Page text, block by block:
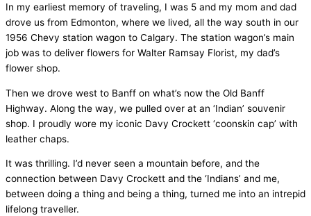
In my earliest memory of traveling, I was 5 and my mom and dad
drove us from Edmonton, where we lived, all the way south in our
1956 Chevy station wagon to Calgary. The station wagon’s main
job was to deliver flowers for Walter Ramsay Florist, my dad’s
flower shop.
Then we drove west to Banff on what’s now the Old Banff
Highway. Along the way, we pulled over at an ‘Indian’ souvenir
shop. I proudly wore my iconic Davy Crockett ‘coonskin cap’ with
leather chaps.
It was thrilling. I’d never seen a mountain before, and the
connection between Davy Crockett and the ‘Indians’ and me,
between doing a thing and being a thing, turned me into an intrepid
lifelong traveller.